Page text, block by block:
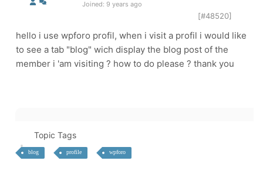
Joined: 9 years ago
[#48520]
hello i use wpforo profil, when i visit a profil i would like
to see a tab "blog" wich display the blog post of the
member i 'am visiting ? how to do please ? thank you
Topic Tags
blog profile wpforo